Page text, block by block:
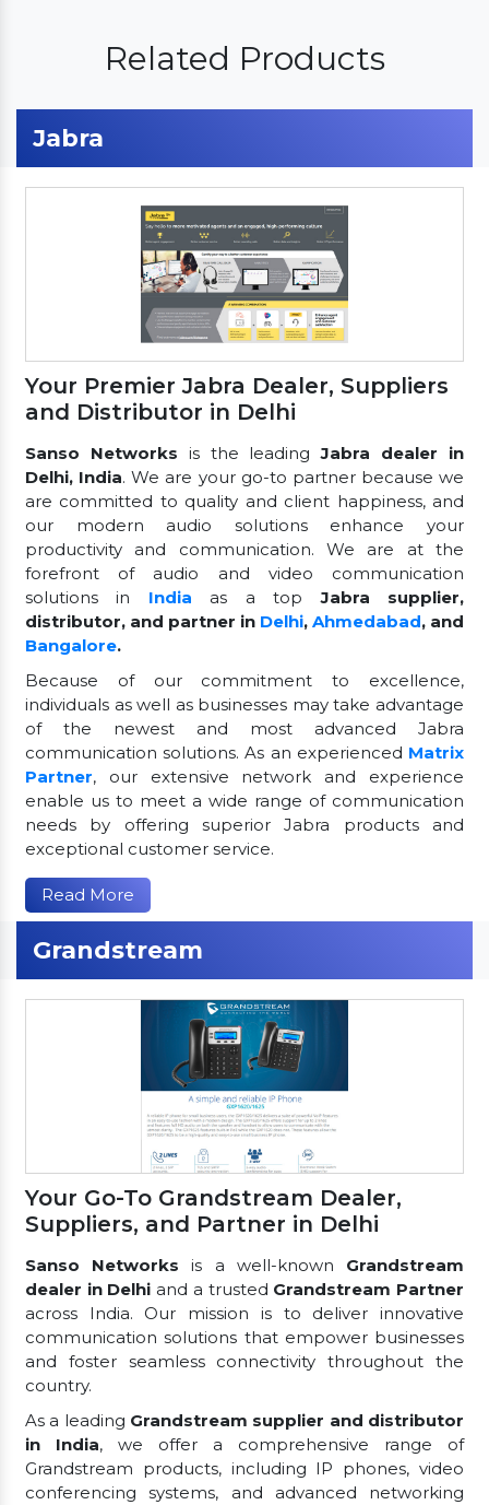
Related Products
Jabra
Your Premier Jabra Dealer, Suppliers
and Distributor in Delhi
Sanso Networks is the leadingJabra dealer in
Delhi, India. We are your go-to partner because we
are committed to quality and client happiness, and
our modern audio solutions enhance your
productivity and communication. We are at the
forefront of audio and video communication
solutions in India as a topJabra supplier,
distributor, and partner in Delhi, Ahmedabad, and
Bangalore.
Because of our commitment to excellence,
individuals as well as businesses may take advantage
of the newest and most advanced Jabra
communication solutions. As an experienced Matrix
Partner, our extensive network and experience
enable us to meet a wide range of communication
needs by offering superior Jabra products and
exceptional customer service.
Read More
Grandstream
Your Go-To Grandstream Dealer,
Suppliers, and Partner in Delhi
Sanso Networks is a well-known Grandstream
dealer in Delhi and a trusted Grandstream Partner
across India. Our mission is to deliver innovative
communication solutions that empower businesses
and foster seamless connectivity throughout the
country.
As a leading Grandstream supplier and distributor
in India, we offer a comprehensive range of
Grandstream products, including IP phones, video
conferencing systems, and advanced networking